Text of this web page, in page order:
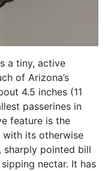
a tiny, active
of Arizona’s
4.5 inches (11
passerines in
feature is the
its otherwise
sharply pointed bill
nectar. It has